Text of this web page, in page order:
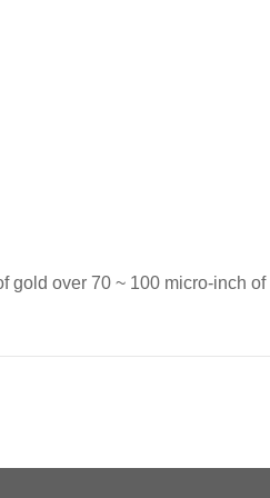
gold over 70 ~ 100 micro-inch of